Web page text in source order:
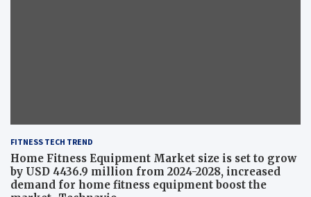
FITNESS TECH TREND
Home Fitness Equipment Market size is set to grow
by USD 4436.9 million from 2024-2028, increased
demand for home fitness equipment boost the